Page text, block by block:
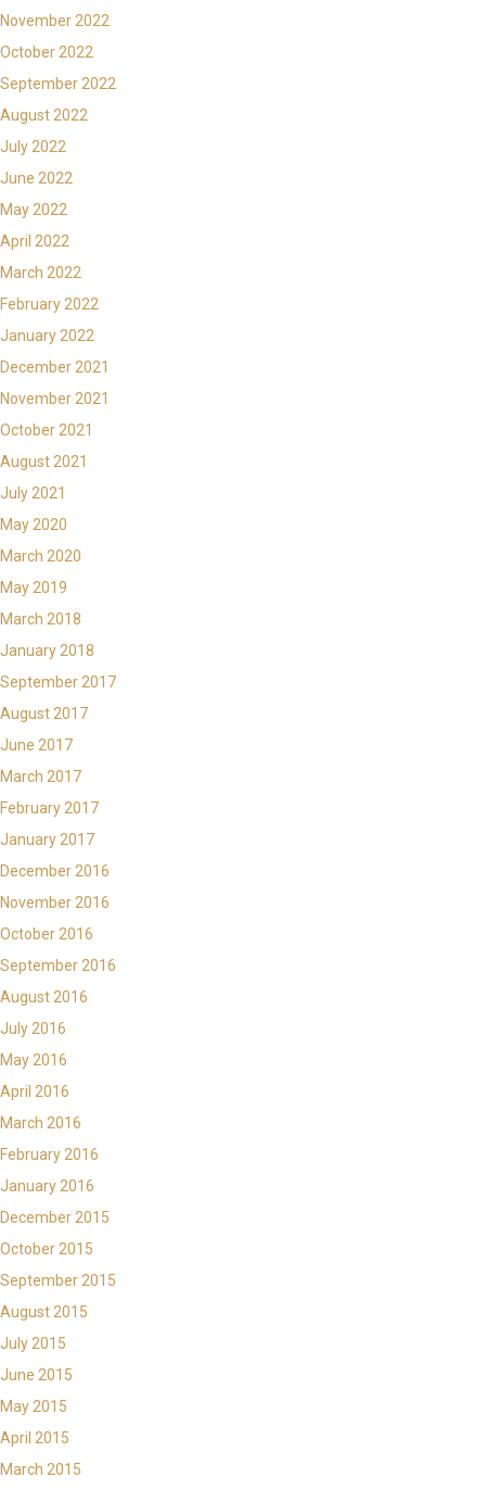
November 2022
October 2022
September 2022
August 2022
July 2022
June 2022
May 2022
April 2022
March 2022
February 2022
January 2022
December 2021
November 2021
October 2021
August 2021
July 2021
May 2020
March 2020
May 2019
March 2018
January 2018
September 2017
August 2017
June 2017
March 2017
February 2017
January 2017
December 2016
November 2016
October 2016
September 2016
August 2016
July 2016
May 2016
April 2016
March 2016
February 2016
January 2016
December 2015
October 2015
September 2015
August 2015
July 2015
June 2015
May 2015
April 2015
March 2015